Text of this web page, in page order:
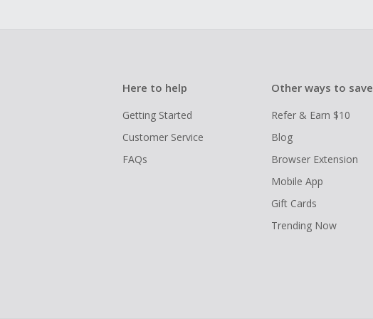
Here to help
Getting Started
Customer Service
FAQs
Other ways to save
Refer & Earn $10
Blog
Browser Extension
Mobile App
Gift Cards
Trending Now